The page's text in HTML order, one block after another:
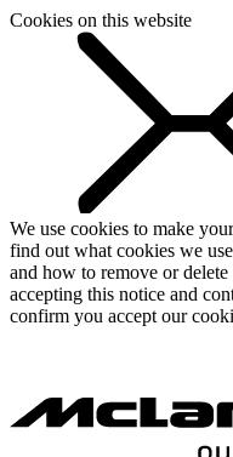
Cookies on this website
We use cookies to make
find out what cookies we
and how to remove or
accepting this notice and
confirm you accept our